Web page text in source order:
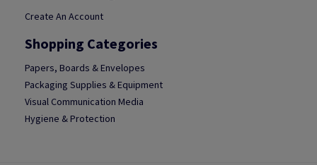
Create An Account
Shopping Categories
Papers, Boards & Envelopes
Packaging Supplies & Equipment
Visual Communication Media
Hygiene & Protection